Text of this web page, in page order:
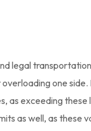
legal
one side.
as exceeding these
as well, as these